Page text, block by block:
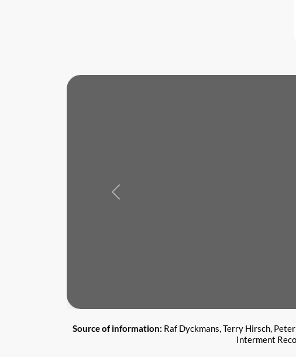
Previous
Source of information: Raf Dyckmans, Terry Hirsch,
Interment